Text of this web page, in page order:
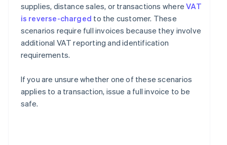
supplies, distance sales, or transactions whereVAT
is reverse-charged to the customer. These
scenarios require full invoices because they involve
additional VAT reporting and identification
requirements.
If you are unsure whether one of these scenarios
applies to a transaction, issue a full invoice to be
safe.